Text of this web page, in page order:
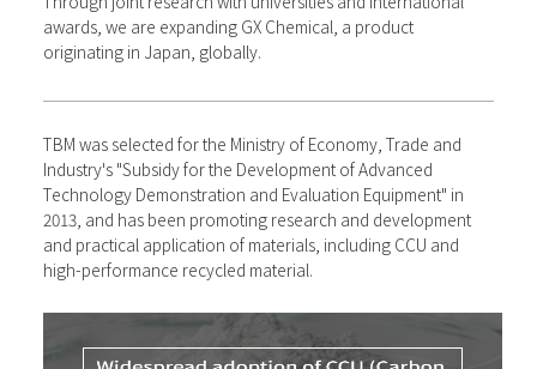
awards, we are expanding GX Chemical, a product
originating in Japan, globally.
TBM was selected for the Ministry of Economy, Trade and
Industry's "Subsidy for the Development of Advanced
Technology Demonstration and Evaluation Equipment" in
2013, and has been promoting research and development
and practical application of materials, including CCU and
high-performance recycled material.